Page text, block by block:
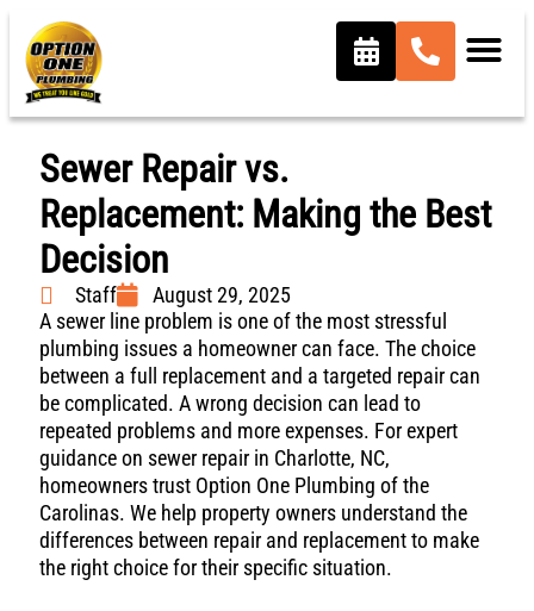
Sewer Repair vs.
Replacement: Making the Best
Decision
Staff
August 29, 2025
A sewer line problem is one of the most stressful
plumbing issues a homeowner can face. The choice
between a full replacement and a targeted repair can
be complicated. A wrong decision can lead to
repeated problems and more expenses. For expert
guidance on sewer repair in Charlotte, NC,
homeowners trust Option One Plumbing of the
Carolinas. We help property owners understand the
differences between repair and replacement to make
the right choice for their specific situation.